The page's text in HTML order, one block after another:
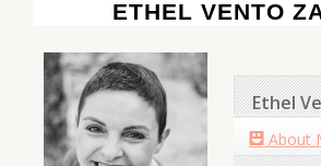
ETHEL VENTO
Ethel
About